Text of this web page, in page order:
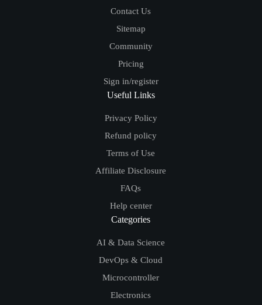
Contact Us
Sitemap
Community
Pricing
Sign in/register
Useful Links
Privacy Policy
Refund policy
Terms of Use
Affiliate Disclosure
FAQs
Help center
Categories
AI & Data Science
DevOps & Cloud
Microcontroller
Electronics